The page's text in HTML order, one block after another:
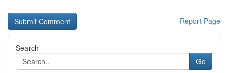
Report Page
Search
Go